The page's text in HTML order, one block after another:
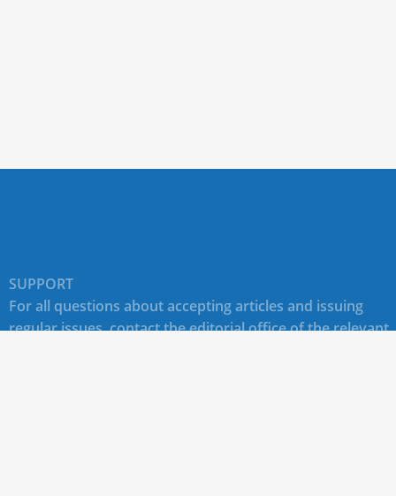
SUPPORT
For all questions about accepting articles and issuing
regular issues, contact theeditorial office of the relevant